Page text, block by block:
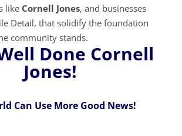
like Cornell Jones, and businesses
Detail, that solidify the foundation
community stands.
Done Cornell
Jones!
Can Use More Good News!